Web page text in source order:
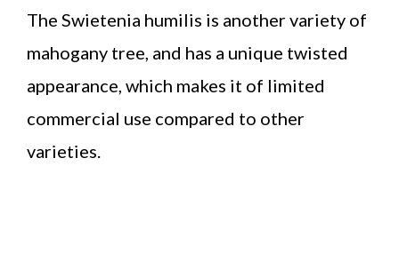
The Swietenia humilis is another variety of
mahogany tree, and has a unique twisted
appearance, which makes it of limited
commercial use compared to other
varieties.